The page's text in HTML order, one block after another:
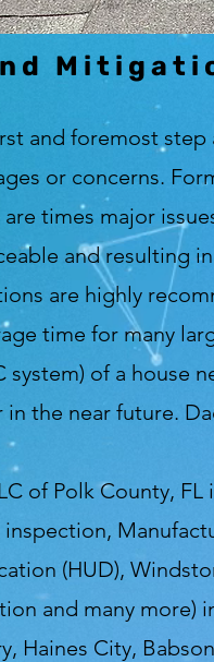
and foremost
or concerns.
times major
and resulting
are highly
time for many
system) of a
the near future.
of Polk County,
(HUD),
and many more)
Haines City,